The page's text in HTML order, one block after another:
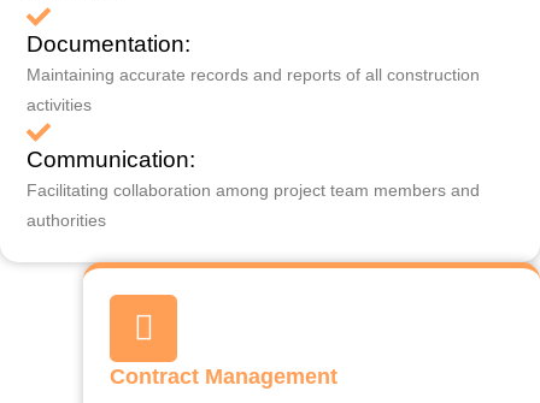
Documentation:
Maintaining accurate records and reports of all construction
activities
Communication:
Facilitating collaboration among project team members and
authorities
Contract Management